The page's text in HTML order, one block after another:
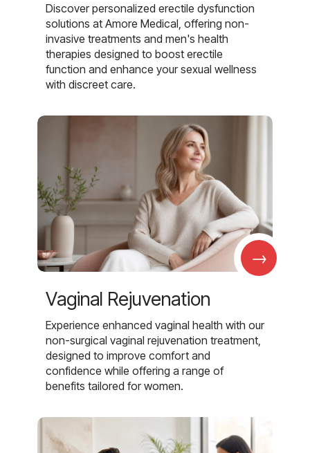
Discover personalized erectile dysfunction
solutions at Amore Medical, offering non-
invasive treatments and men's health
therapies designed to boost erectile
function and enhance your sexual wellness
with discreet care.
→
Vaginal Rejuvenation
Experience enhanced vaginal health with our
non-surgical vaginal rejuvenation treatment,
designed to improve comfort and
confidence while offering a range of
benefits tailored for women.